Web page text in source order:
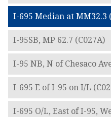
I-695 Median at MM32.3
I-95SB, MP 62.7 (C027A)
I-95 NB, N of Chesaco
I-695 E of I-95 on I/L
I-695 O/L, East of I-95,